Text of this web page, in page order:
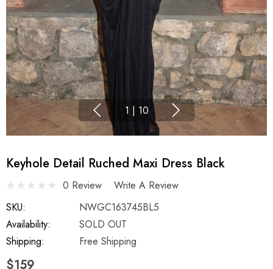
1 | 10
Keyhole Detail Ruched Maxi Dress Black
0 Review
Write A Review
SKU:
NWGC163745BL5
Availability:
SOLD OUT
Shipping:
Free Shipping
$159